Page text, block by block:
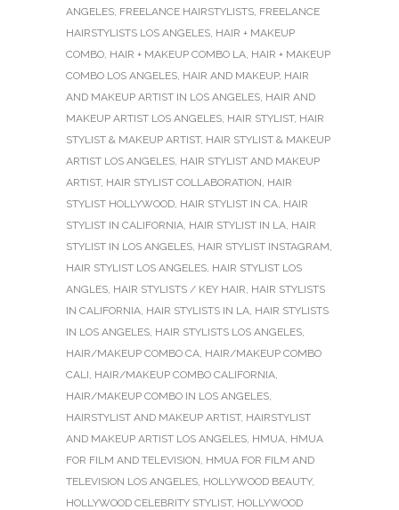
ANGELES, FREELANCE HAIRSTYLISTS, FREELANCE
HAIRSTYLISTS LOS ANGELES, HAIR + MAKEUP
COMBO, HAIR + MAKEUP COMBO LA, HAIR + MAKEUP
COMBO LOS ANGELES, HAIR AND MAKEUP, HAIR
AND MAKEUP ARTIST IN LOS ANGELES, HAIR AND
MAKEUP ARTIST LOS ANGELES, HAIR STYLIST, HAIR
STYLIST & MAKEUP ARTIST, HAIR STYLIST & MAKEUP
ARTIST LOS ANGELES, HAIR STYLIST AND MAKEUP
ARTIST, HAIR STYLIST COLLABORATION, HAIR
STYLIST HOLLYWOOD, HAIR STYLIST IN CA, HAIR
STYLIST IN CALIFORNIA, HAIR STYLIST IN LA, HAIR
STYLIST IN LOS ANGELES, HAIR STYLIST INSTAGRAM,
HAIR STYLIST LOS ANGELES, HAIR STYLIST LOS
ANGLES, HAIR STYLISTS / KEY HAIR, HAIR STYLISTS
IN CALIFORNIA, HAIR STYLISTS IN LA, HAIR STYLISTS
IN LOS ANGELES, HAIR STYLISTS LOS ANGELES,
HAIR/MAKEUP COMBO CA, HAIR/MAKEUP COMBO
CALI, HAIR/MAKEUP COMBO CALIFORNIA,
HAIR/MAKEUP COMBO IN LOS ANGELES,
HAIRSTYLIST AND MAKEUP ARTIST, HAIRSTYLIST
AND MAKEUP ARTIST LOS ANGELES, HMUA, HMUA
FOR FILM AND TELEVISION, HMUA FOR FILM AND
TELEVISION LOS ANGELES, HOLLYWOOD BEAUTY,
HOLLYWOOD CELEBRITY STYLIST, HOLLYWOOD